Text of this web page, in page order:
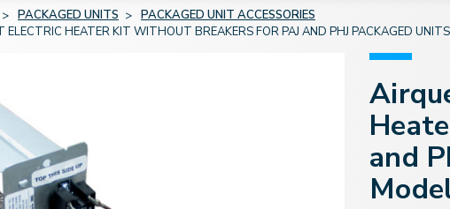
PACKAGED UNITS
PACKAGED UNIT ACCESSORIES
ELECTRIC HEATER KIT WITHOUT BREAKERS FOR PAJ AND PHJ PACKAGED
and